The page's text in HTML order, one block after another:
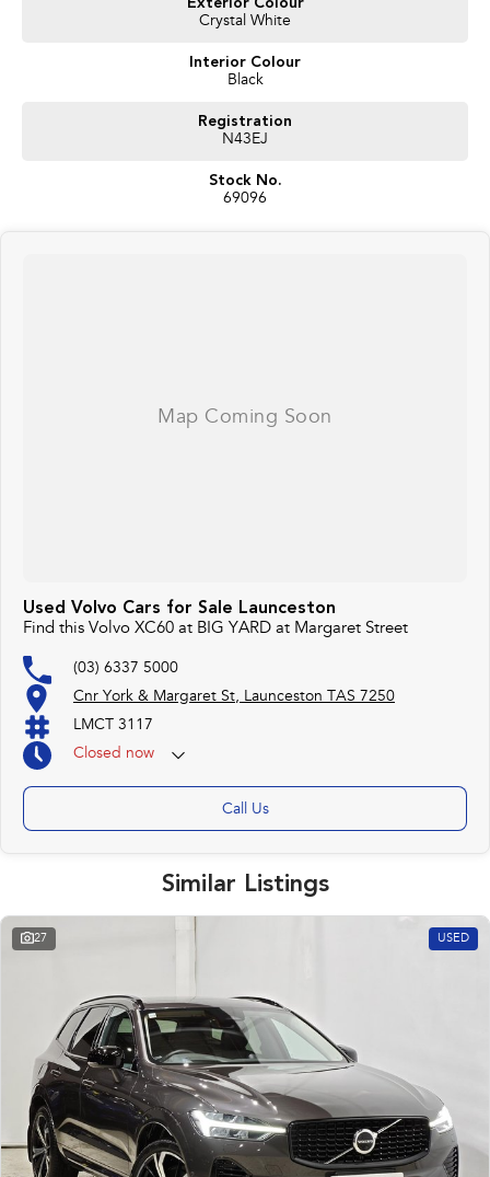
Crystal White
Interior Colour
Black
Registration
N43EJ
Stock No.
69096
Used Volvo Cars for Sale Launceston
Find this Volvo XC60 at BIG YARD at Margaret Street
(03) 6337 5000
Cnr York & Margaret St, Launceston TAS 7250
LMCT 3117
Closed now
Call Us
Similar Listings
27 USED